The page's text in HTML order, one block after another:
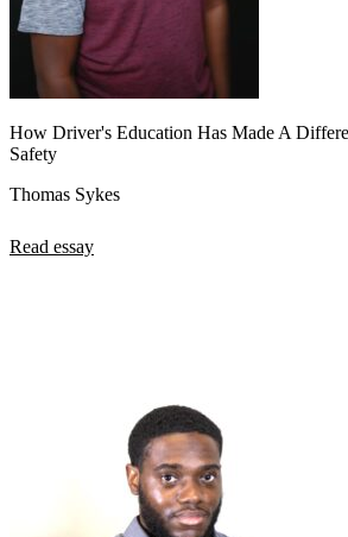
How Driver's Education Has Made A
Safety
Thomas Sykes
Read essay